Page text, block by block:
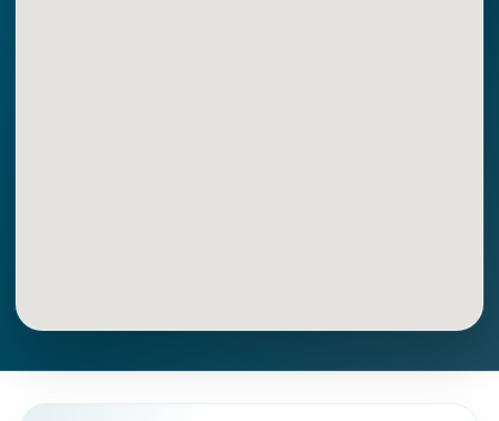
Get Directions Call Now